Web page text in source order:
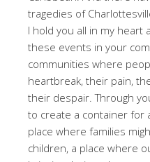
tragedies of
I hold you all in my heart
these events in your
communities where
heartbreak, their pain,
their despair. Through
to create a container for
place where families
children, a place where